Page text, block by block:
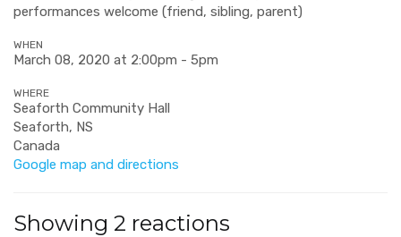
performances welcome (friend, sibling, parent)
WHEN
March 08, 2020 at 2:00pm - 5pm
WHERE
Seaforth Community Hall
Seaforth, NS
Canada
Google map and directions
Showing 2 reactions